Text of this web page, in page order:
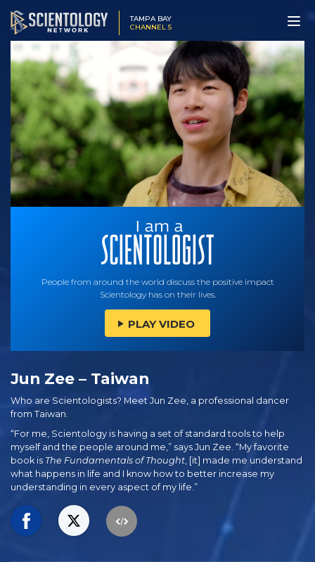
TAMPA BAY
CHANNEL 5
People from around the world discuss the positive impact
Scientology has on their lives.
PLAY VIDEO
Jun Zee – Taiwan
Who are Scientologists? Meet Jun Zee, a professional dancer
from Taiwan.
“For me, Scientology is having a set of standard tools to help
myself and the people around me,” says Jun Zee. “My favorite
book is The Fundamentals of Thought, [it] made me understand
what happens in life and I know how to better increase my
understanding in every aspect of my life.”